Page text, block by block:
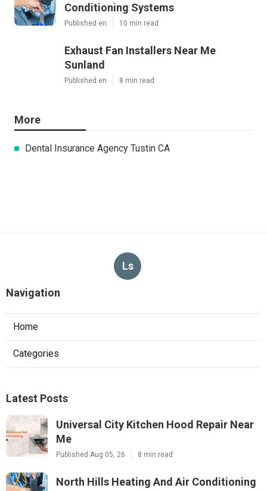
Conditioning Systems
Published en 10 min read
Exhaust Fan Installers Near Me
Sunland
Published en 8 min read
More
Dental Insurance Agency Tustin CA
Ls
Navigation
Home
Categories
Latest Posts
Universal City Kitchen Hood Repair Near
Me
Published Aug 05, 26 8 min read
North Hills Heating And Air Conditioning